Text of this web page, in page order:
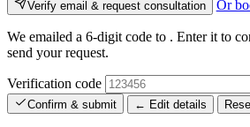
Verify email & request consultation Or
We emailed a 6-digit code to . Enter it to
send your request.
Verification code
Confirm & submit ← Edit details